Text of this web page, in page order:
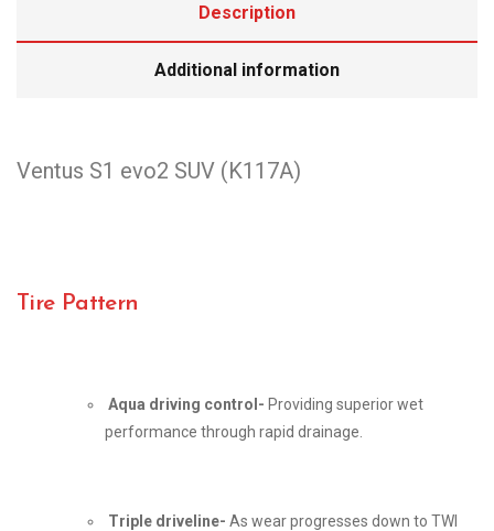
Description
Additional information
Ventus S1 evo2 SUV (K117A)
Tire Pattern
Aqua driving control- Providing superior wet
performance through rapid drainage.
Triple driveline- As wear progresses down to TWI